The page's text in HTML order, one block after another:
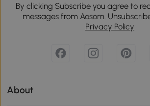
By clicking Subscribe you agree to
messages from Aosom.
Privacy Policy
About